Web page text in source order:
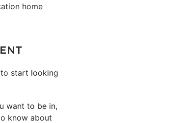
home
start looking
want to be in,
know about